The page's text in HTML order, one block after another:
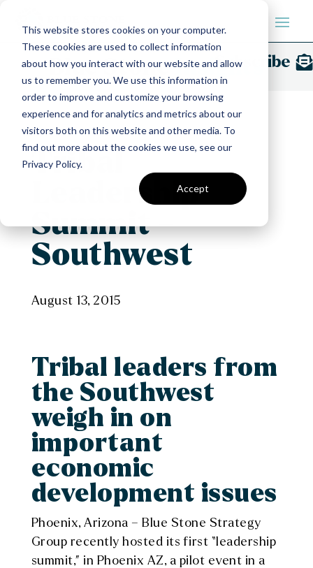
This website stores cookies on your computer.
These cookies are used to collect information
about how you interact with our website and allow
us to remember you. We use this information in
order to improve and customize your browsing
experience and for analytics and metrics about our
visitors both on this website and other media. To
find out more about the cookies we use, see our
Privacy Policy.
Accept
Subscribe
Blue StoneInsights
Tribal
Leadership
Summit –
Southwest
August 13, 2015
Tribal leaders from
the Southwest
weigh in on
important
economic
development issues
Phoenix, Arizona – Blue Stone Strategy
Group recently hosted its first “leadership
summit,” in Phoenix AZ, a pilot event in a